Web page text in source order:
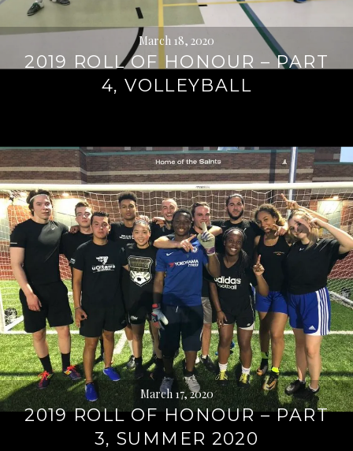
March 18, 2020
2019 ROLL OF HONOUR – PART
4, VOLLEYBALL
March 17, 2020
2019 ROLL OF HONOUR – PART
3, SUMMER 2020